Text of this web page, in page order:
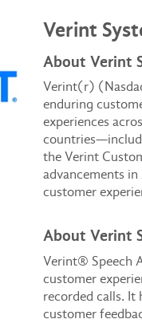
Verint
About Verint
Verint(r)
enduring
experiences
the Verint
advancements
customer
About Verint
Verint® Speech
customer
recorded calls. It
customer